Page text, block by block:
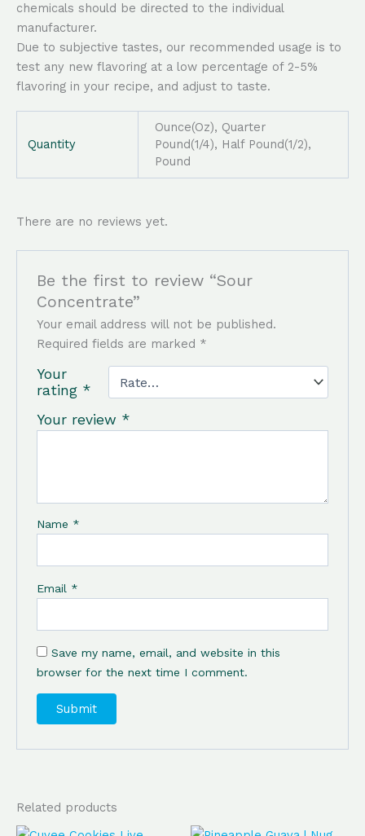
chemicals should be directed to the individual
manufacturer.
Due to subjective tastes, our recommended usage is to
test any new flavoring at a low percentage of 2-5%
flavoring in your recipe, and adjust to taste.
Quantity
Ounce(Oz), Quarter
Pound(1/4), Half Pound(1/2),
Pound
There are no reviews yet.
Be the first to review “Sour
Concentrate”
Your email address will not be published.
Required fields are marked *
Your
rating *
Your review *
Name *
Email *
Save my name, email, and website in this
browser for the next time I comment.
Related products
OriginalCurrent OriginalCurrent